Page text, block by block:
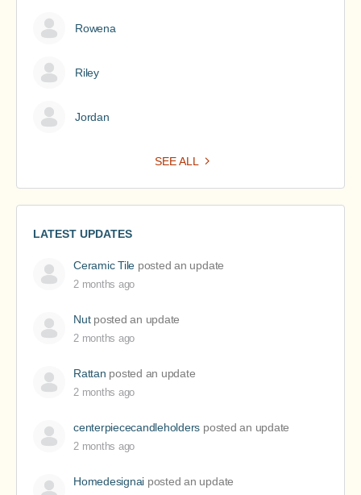
Rowena
Riley
Jordan
SEE ALL
LATEST UPDATES
Ceramic Tile posted an update
2 months ago
Nutposted an update
2 months ago
Rattan posted an update
2 months ago
centerpiececandleholders posted an update
2 months ago
Homedesignai posted an update